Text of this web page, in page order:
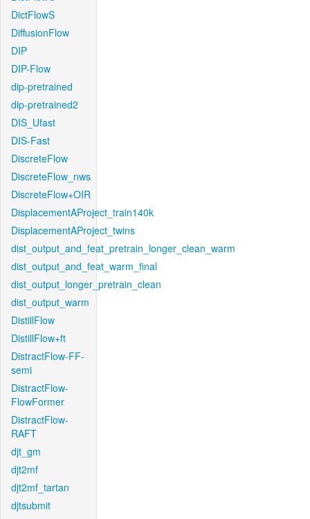
DictFlowS
DiffusionFlow
DIP
DIP-Flow
dip-pretrained
dip-pretrained2
DIS_Ufast
DIS-Fast
DiscreteFlow
DiscreteFlow_nws
DiscreteFlow+OIR
DisplacementAProject_train140k
DisplacementAProject_twins
dist_output_and_feat_pretrain_longer_clean_warm
dist_output_and_feat_warm_final
dist_output_longer_pretrain_clean
dist_output_warm
DistillFlow
DistillFlow+ft
DistractFlow-FF-
semi
DistractFlow-
FlowFormer
DistractFlow-
RAFT
djt_gm
djt2mf
djt2mf_tartan
djtsubmit